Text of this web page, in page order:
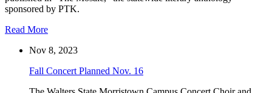
sponsored by PTK.
Read More
Nov 8, 2023
Fall Concert Planned Nov. 16